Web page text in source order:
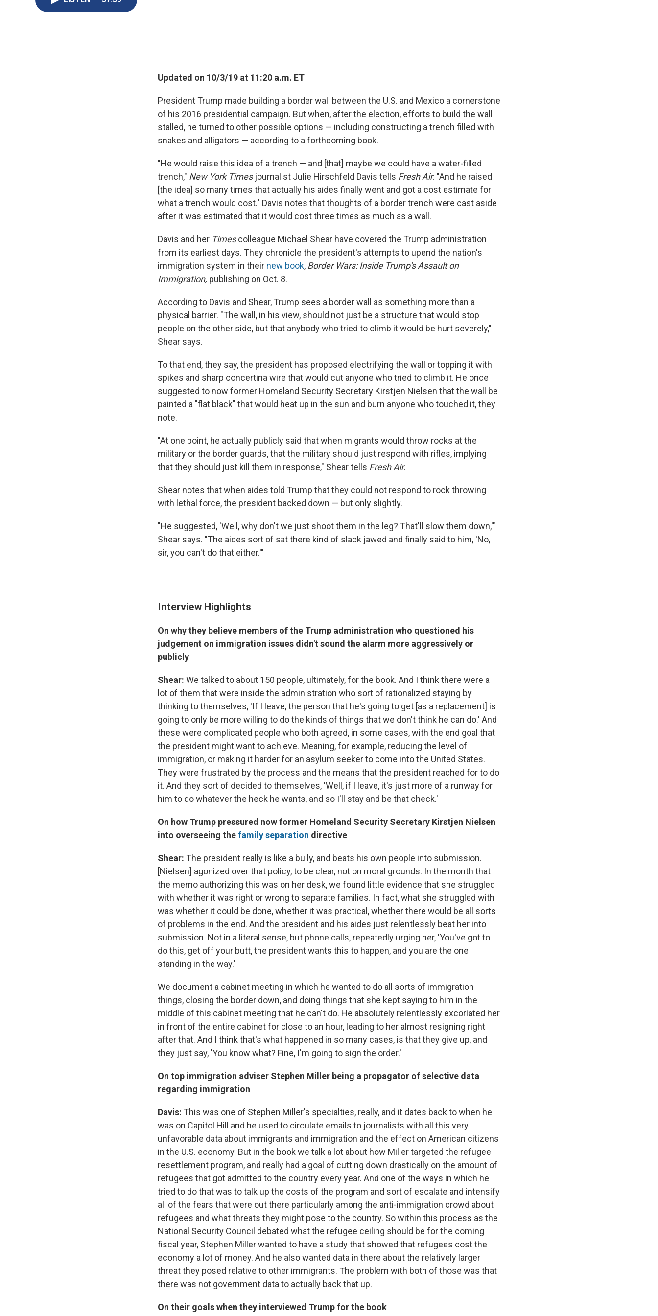
Updated on 10/3/19 at 11:20 a.m. ET
President Trump made building a border wall between the U.S. and Mexico a cornerstone
of his 2016 presidential campaign. But when, after the election, efforts to build the wall
stalled, he turned to other possible options — including constructing a trench filled with
snakes and alligators — according to a forthcoming book.
"He would raise this idea of a trench — and [that] maybe we could have a water-filled
trench," New York Timesjournalist Julie Hirschfeld Davis tells Fresh Air. "And he raised
[the idea] so many times that actually his aides finally went and got a cost estimate for
what a trench would cost." Davis notes that thoughts of a border trench were cast aside
after it was estimated that it would cost three times as much as a wall.
Davis and her Timescolleague Michael Shear have covered the Trump administration
from its earliest days. They chronicle the president's attempts to upend the nation's
immigration system in their new book, Border Wars: Inside Trump's Assault on
Immigration, publishing on Oct. 8.
According to Davis and Shear, Trump sees a border wall as something more than a
physical barrier. "The wall, in his view, should not just be a structure that would stop
people on the other side, but that anybody who tried to climb it would be hurt severely,"
Shear says.
To that end, they say, the president has proposed electrifying the wall or topping it with
spikes and sharp concertina wire that would cut anyone who tried to climb it. He once
suggested to now former Homeland Security Secretary Kirstjen Nielsen that the wall be
painted a "flat black" that would heat up in the sun and burn anyone who touched it, they
note.
"At one point, he actually publicly said that when migrants would throw rocks at the
military or the border guards, that the military should just respond with rifles, implying
that they should just kill them in response," Shear tells Fresh Air.
Shear notes that when aides told Trump that they could not respond to rock throwing
with lethal force, the president backed down — but only slightly.
"He suggested, 'Well, why don't we just shoot them in the leg? That'll slow them down,'"
Shear says. "The aides sort of sat there kind of slack jawed and finally said to him, 'No,
sir, you can't do that either.'"
Interview Highlights
On why they believe members of the Trump administration who questioned his
judgement on immigration issues didn't sound the alarm more aggressively or
publicly
Shear: We talked to about 150 people, ultimately, for the book. And I think there were a
lot of them that were inside the administration who sort of rationalized staying by
thinking to themselves, 'If I leave, the person that he's going to get [as a replacement] is
going to only be more willing to do the kinds of things that we don't think he can do.' And
these were complicated people who both agreed, in some cases, with the end goal that
the president might want to achieve. Meaning, for example, reducing the level of
immigration, or making it harder for an asylum seeker to come into the United States.
They were frustrated by the process and the means that the president reached for to do
it. And they sort of decided to themselves, 'Well, if I leave, it's just more of a runway for
him to do whatever the heck he wants, and so I'll stay and be that check.'
On how Trump pressured now former Homeland Security Secretary Kirstjen Nielsen
into overseeing thefamily separation directive
Shear: The president really is like a bully, and beats his own people into submission.
[Nielsen] agonized over that policy, to be clear, not on moral grounds. In the month that
the memo authorizing this was on her desk, we found little evidence that she struggled
with whether it was right or wrong to separate families. In fact, what she struggled with
was whether it could be done, whether it was practical, whether there would be all sorts
of problems in the end. And the president and his aides just relentlessly beat her into
submission. Not in a literal sense, but phone calls, repeatedly urging her, 'You've got to
do this, get off your butt, the president wants this to happen, and you are the one
standing in the way.'
We document a cabinet meeting in which he wanted to do all sorts of immigration
things, closing the border down, and doing things that she kept saying to him in the
middle of this cabinet meeting that he can't do. He absolutely relentlessly excoriated her
in front of the entire cabinet for close to an hour, leading to her almost resigning right
after that. And I think that's what happened in so many cases, is that they give up, and
they just say, 'You know what? Fine, I'm going to sign the order.'
On top immigration adviser Stephen Miller being a propagator of selective data
regarding immigration
Davis: This was one of Stephen Miller's specialties, really, and it dates back to when he
was on Capitol Hill and he used to circulate emails to journalists with all this very
unfavorable data about immigrants and immigration and the effect on American citizens
in the U.S. economy. But in the book we talk a lot about how Miller targeted the refugee
resettlement program, and really had a goal of cutting down drastically on the amount of
refugees that got admitted to the country every year. And one of the ways in which he
tried to do that was to talk up the costs of the program and sort of escalate and intensify
all of the fears that were out there particularly among the anti-immigration crowd about
refugees and what threats they might pose to the country. So within this process as the
National Security Council debated what the refugee ceiling should be for the coming
fiscal year, Stephen Miller wanted to have a study that showed that refugees cost the
economy a lot of money. And he also wanted data in there about the relatively larger
threat they posed relative to other immigrants. The problem with both of those was that
there was not government data to actually back that up.
On their goals when they interviewed Trump for the book